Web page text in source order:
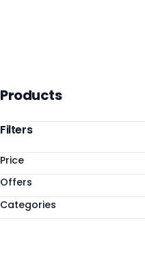
Products
Products
Categories
Filters
Price
Offers
Categories